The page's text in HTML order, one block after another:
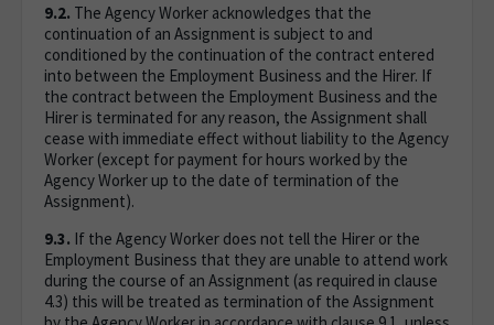
9.2. The Agency Worker acknowledges that the
continuation of an Assignment is subject to and
conditioned by the continuation of the contract entered
into between the Employment Business and the Hirer. If
the contract between the Employment Business and the
Hirer is terminated for any reason, the Assignment shall
cease with immediate effect without liability to the Agency
Worker (except for payment for hours worked by the
Agency Worker up to the date of termination of the
Assignment).
9.3. If the Agency Worker does not tell the Hirer or the
Employment Business that they are unable to attend work
during the course of an Assignment (as required in clause
4.3) this will be treated as termination of the Assignment